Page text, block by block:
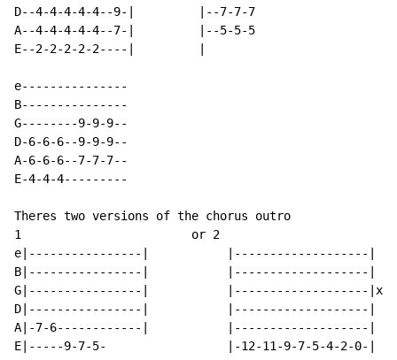
D--4-4-4-4-4--9-|         |--7-7-7
A--4-4-4-4-4--7-|         |--5-5-5
E--2-2-2-2-2----|         |
e---------------
B---------------
G--------9-9-9--
D-6-6-6--9-9-9--
A-6-6-6--7-7-7--
E-4-4-4---------
Theres two versions of the chorus outro
1                        or 2
e|----------------|           |-------------------|
B|----------------|           |-------------------|
G|----------------|           |-------------------|x3
D|----------------|           |-------------------|    |-
A|-7-6------------|           |-------------------|    |-
E|-----9-7-5-                 |-12-11-9-7-5-4-2-0-|